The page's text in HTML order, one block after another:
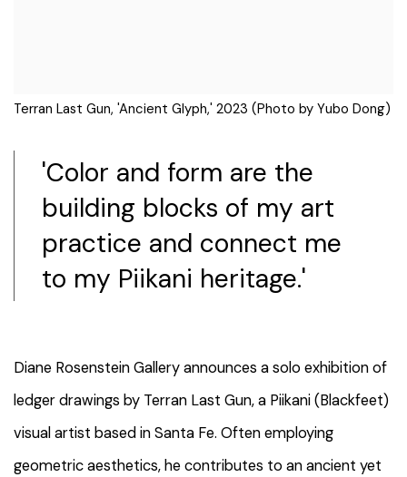
Terran Last Gun, 'Ancient Glyph,' 2023 (Photo by Yubo Dong)
'Color and form are the
building blocks of my art
practice and connect me
to my Piikani heritage.'
Diane Rosenstein Gallery announces a solo exhibition of
ledger drawings by Terran Last Gun, a Piikani (Blackfeet)
visual artist based in Santa Fe. Often employing
geometric aesthetics, he contributes to an ancient yet